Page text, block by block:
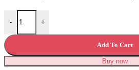
-
Mega Back to School Supply Kit Bundle
+
Add To Cart
Buy now